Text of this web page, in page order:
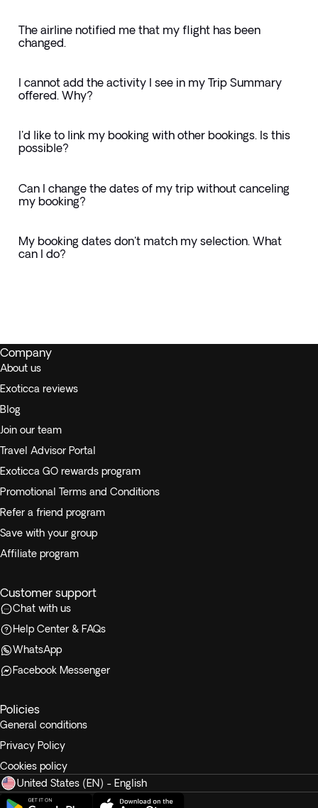
The airline notified me that my flight has been
changed.
I cannot add the activity I see in my Trip Summary
offered. Why?
I'd like to link my booking with other bookings. Is this
possible?
Can I change the dates of my trip without canceling
my booking?
My booking dates don't match my selection. What
can I do?